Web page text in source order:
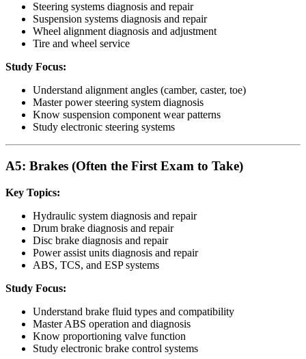
Steering systems diagnosis and repair
Suspension systems diagnosis and repair
Wheel alignment diagnosis and adjustment
Tire and wheel service
Study Focus:
Understand alignment angles (camber, caster, toe)
Master power steering system diagnosis
Know suspension component wear patterns
Study electronic steering systems
A5: Brakes (Often the First Exam to Take)
Key Topics:
Hydraulic system diagnosis and repair
Drum brake diagnosis and repair
Disc brake diagnosis and repair
Power assist units diagnosis and repair
ABS, TCS, and ESP systems
Study Focus:
Understand brake fluid types and compatibility
Master ABS operation and diagnosis
Know proportioning valve function
Study electronic brake control systems